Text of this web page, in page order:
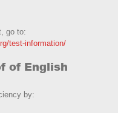
go to:
test-information/
of English
by: